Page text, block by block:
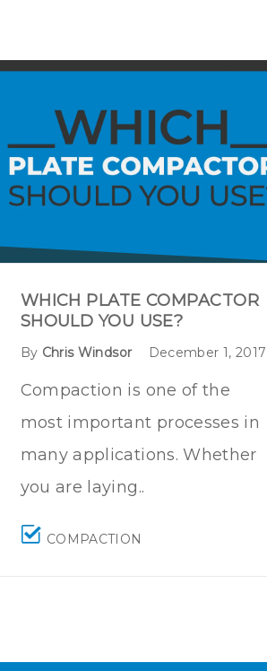
WHICH PLATE COMPACTOR
SHOULD YOU USE?
By Chris Windsor December 1, 2017
Compaction is one of the
most important processes in
many applications. Whether
you are laying..
COMPACTION